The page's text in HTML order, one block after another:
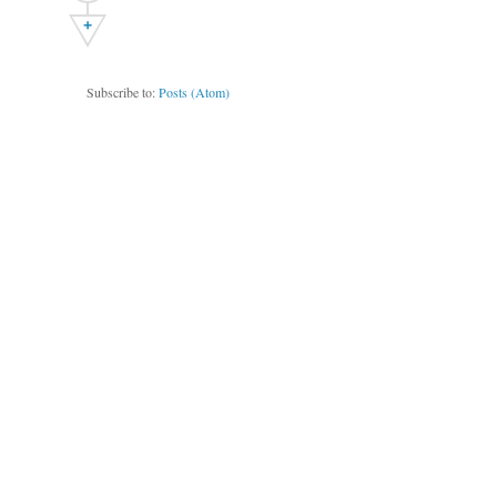
+
Subscribe to:Posts (Atom)